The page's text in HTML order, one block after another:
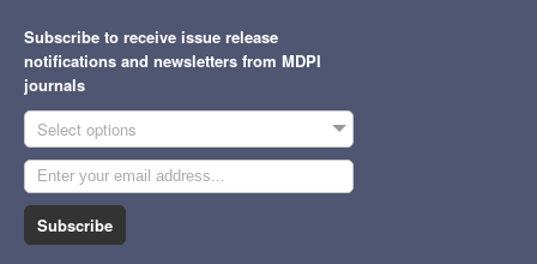
Subscribe to receive issue release
notifications and newsletters from MDPI
journals
Select options
Subscribe